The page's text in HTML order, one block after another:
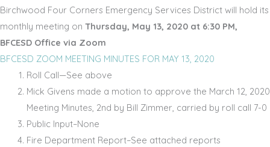
Birchwood Four Corners Emergency Services District will hold its
monthly meeting on Thursday, May 13, 2020 at 6:30 PM,
BFCESD Office via Zoom
BFCESD ZOOM MEETING MINUTES FOR MAY 13, 2020
Roll Call—See above
Mick Givens made a motion to approve the March 12, 2020
Meeting Minutes, 2nd by Bill Zimmer, carried by roll call 7-0
Public Input–None
Fire Department Report–See attached reports